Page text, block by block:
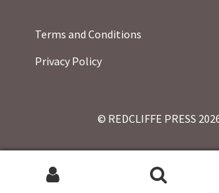
Terms and Conditions
Privacy Policy
© REDCLIFFE PRESS